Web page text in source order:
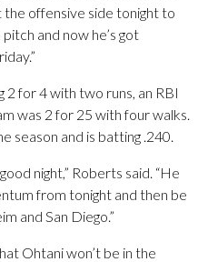
the offensive side tonight to
and now he’s got
2 for 4 with two runs, an RBI
was 2 for 25 with four walks.
season and is batting .240.
night,” Roberts said. “He
from tonight and then be
and San Diego.”
Ohtani won’t be in the